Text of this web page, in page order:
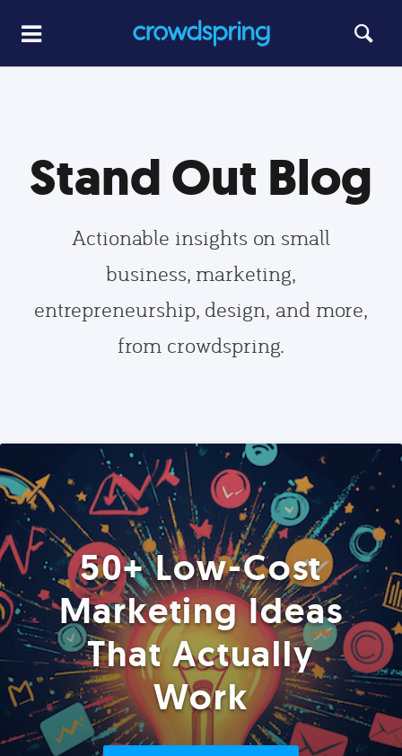
Stand Out Blog
Actionable insights on small
business, marketing,
entrepreneurship, design, and more,
from crowdspring.
50+ Low-Cost
Marketing Ideas
That Actually
Work